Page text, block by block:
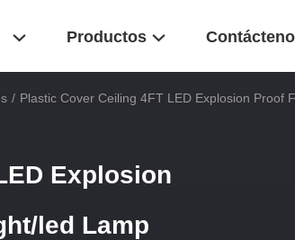
Productos
/ Plastic Cover Ceiling 4FT LED Explosion
Explosion
led Lamp